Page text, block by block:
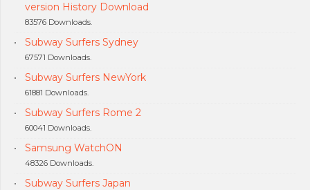
version History Download
83576 Downloads.
Subway Surfers Sydney
67571 Downloads.
Subway Surfers NewYork
61881 Downloads.
Subway Surfers Rome 2
60041 Downloads.
Samsung WatchON
48326 Downloads.
Subway Surfers Japan